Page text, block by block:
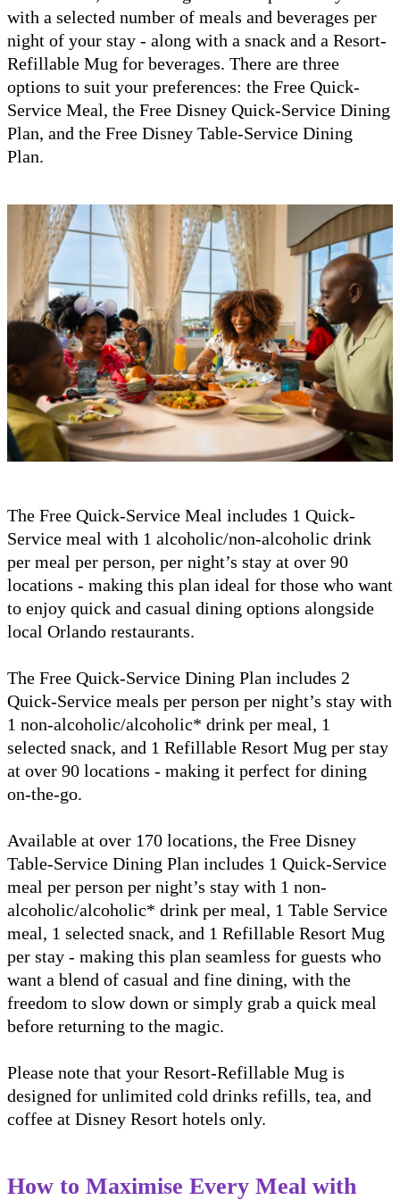
with a selected number of meals and beverages per
night of your stay - along with a snack and a Resort-
Refillable Mug for beverages. There are three
options to suit your preferences: the Free Quick-
Service Meal, the Free Disney Quick-Service Dining
Plan, and the Free Disney Table-Service Dining
Plan.
The Free Quick-Service Meal includes 1 Quick-
Service meal with 1 alcoholic/non-alcoholic drink
per meal per person, per night’s stay at over 90
locations - making this plan ideal for those who want
to enjoy quick and casual dining options alongside
local Orlando restaurants.
The Free Quick-Service Dining Plan includes 2
Quick-Service meals per person per night’s stay with
1 non-alcoholic/alcoholic* drink per meal, 1
selected snack, and 1 Refillable Resort Mug per stay
at over 90 locations - making it perfect for dining
on-the-go.
Available at over 170 locations, the Free Disney
Table-Service Dining Plan includes 1 Quick-Service
meal per person per night’s stay with 1 non-
alcoholic/alcoholic* drink per meal, 1 Table Service
meal, 1 selected snack, and 1 Refillable Resort Mug
per stay - making this plan seamless for guests who
want a blend of casual and fine dining, with the
freedom to slow down or simply grab a quick meal
before returning to the magic.
Please note that your Resort-Refillable Mug is
designed for unlimited cold drinks refills, tea, and
coffee at Disney Resort hotels only.
How to Maximise Every Meal with